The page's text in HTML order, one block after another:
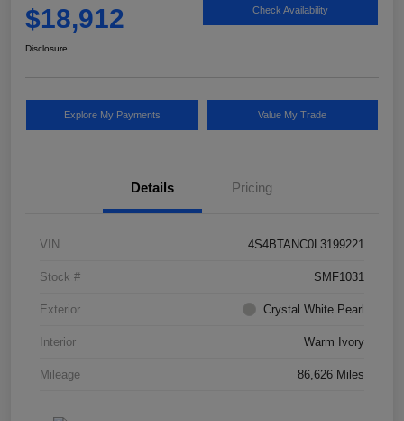
$18,912 Check Availability
Disclosure
Explore My Payments Value My Trade
Details Pricing
VIN 4S4BTANC0L3199221
Stock # SMF1031
Exterior Crystal White Pearl
Interior Warm Ivory
Mileage 86,626 Miles